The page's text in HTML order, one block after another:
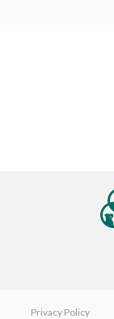
Privacy Policy